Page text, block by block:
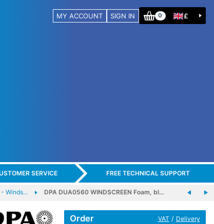
MY ACCOUNT SIGN IN 0 £
SERVICE FREE TECHNICAL SUPPORT
- Winds… DPA DUA0560 WINDSCREEN Foam, bl…
Order VAT / Delivery